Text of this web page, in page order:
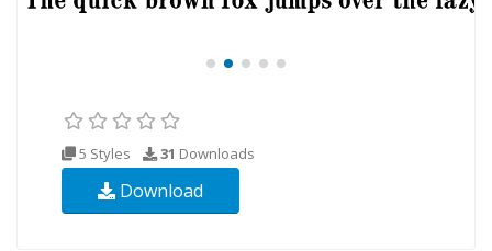
5 Styles 31 Downloads
Download